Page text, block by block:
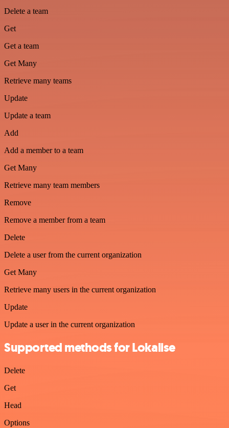
Delete a team
Get
Get a team
Get Many
Retrieve many teams
Update
Update a team
Add
Add a member to a team
Get Many
Retrieve many team members
Remove
Remove a member from a team
Delete
Delete a user from the current organization
Get Many
Retrieve many users in the current organization
Update
Update a user in the current organization
Supported methods for Lokalise
Delete
Get
Head
Options